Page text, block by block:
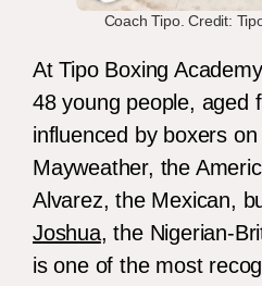
Coach Tipo. Credit:
At Tipo Boxing
48 young people, aged
influenced by boxers
Mayweather, the
Alvarez, the Mexican,
Joshua, the Nigerian-
is one of the most